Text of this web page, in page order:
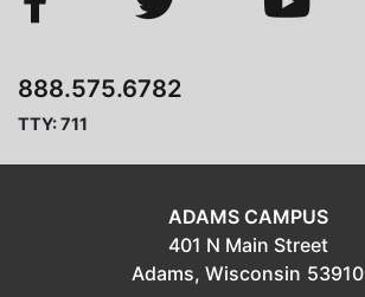
888.575.6782
TTY: 711
ADAMS CAMPUS
401 N Main Street
Adams, Wisconsin 53910